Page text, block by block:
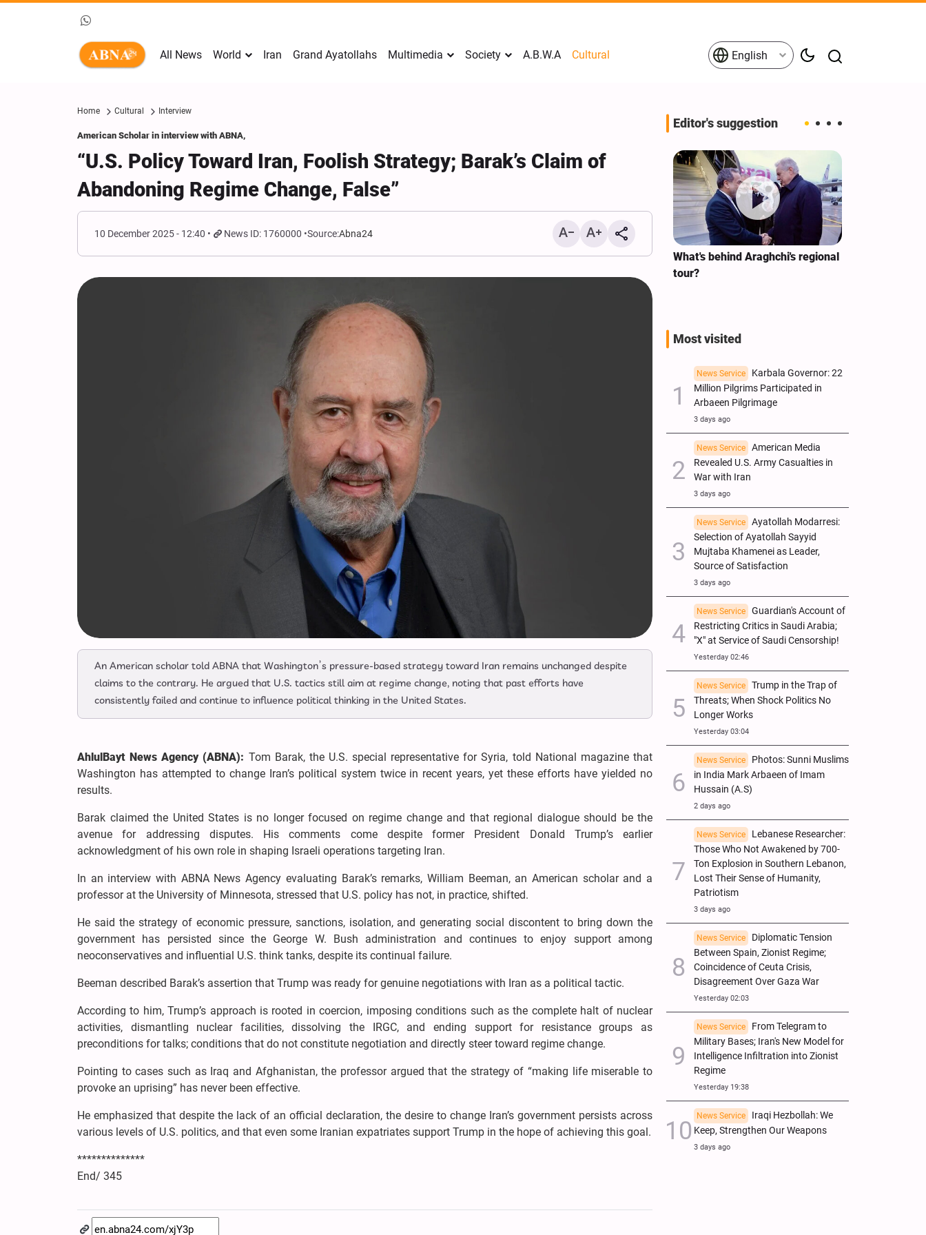
All News World Iran Grand Ayatollahs Multimedia Society A.B.W.A Cultural English
Home Cultural Interview
American Scholar in interview with ABNA,
“U.S. Policy Toward Iran, Foolish Strategy; Barak’s Claim of
Abandoning Regime Change, False”
10 December 2025 - 12:40 News ID: 1760000 Source:Abna24
An American scholar told ABNA that Washington’s pressure-based strategy toward Iran remains unchanged despite
claims to the contrary. He argued that U.S. tactics still aim at regime change, noting that past efforts have
consistently failed and continue to influence political thinking in the United States.
AhlulBayt News Agency (ABNA): Tom Barak, the U.S. special representative for Syria, told National magazine that
Washington has attempted to change Iran’s political system twice in recent years, yet these efforts have yielded no
results.
Barak claimed the United States is no longer focused on regime change and that regional dialogue should be the
avenue for addressing disputes. His comments come despite former President Donald Trump’s earlier
acknowledgment of his own role in shaping Israeli operations targeting Iran.
In an interview with ABNA News Agency evaluating Barak’s remarks, William Beeman, an American scholar and a
professor at the University of Minnesota, stressed that U.S. policy has not, in practice, shifted.
He said the strategy of economic pressure, sanctions, isolation, and generating social discontent to bring down the
government has persisted since the George W. Bush administration and continues to enjoy support among
neoconservatives and influential U.S. think tanks, despite its continual failure.
Beeman described Barak’s assertion that Trump was ready for genuine negotiations with Iran as a political tactic.
According to him, Trump’s approach is rooted in coercion, imposing conditions such as the complete halt of nuclear
activities, dismantling nuclear facilities, dissolving the IRGC, and ending support for resistance groups as
preconditions for talks; conditions that do not constitute negotiation and directly steer toward regime change.
Pointing to cases such as Iraq and Afghanistan, the professor argued that the strategy of “making life miserable to
provoke an uprising” has never been effective.
He emphasized that despite the lack of an official declaration, the desire to change Iran’s government persists across
various levels of U.S. politics, and that even some Iranian expatriates support Trump in the hope of achieving this goal.
**************
End/ 345
Editor's suggestion
Analysis: Iran’s Embassies on the
What's behind Araghchi's regional
tour?
Most visited
News Service
Karbala Governor: 22
Million Pilgrims Participated in
Arbaeen Pilgrimage
3 days ago
News Service
American Media
Revealed U.S. Army Casualties in
War with Iran
3 days ago
News Service
Ayatollah Modarresi:
Selection of Ayatollah Sayyid
Mujtaba Khamenei as Leader,
Source of Satisfaction
3 days ago
News Service
Guardian's Account of
Restricting Critics in Saudi Arabia;
"X" at Service of Saudi Censorship!
Yesterday 02:46
News Service
Trump in the Trap of
Threats; When Shock Politics No
Longer Works
Yesterday 03:04
News Service
Photos: Sunni Muslims
in India Mark Arbaeen of Imam
Hussain (A.S)
2 days ago
News Service
Lebanese Researcher:
Those Who Not Awakened by 700-
Ton Explosion in Southern Lebanon,
Lost Their Sense of Humanity,
Patriotism
3 days ago
News Service
Diplomatic Tension
Between Spain, Zionist Regime;
Coincidence of Ceuta Crisis,
Disagreement Over Gaza War
Yesterday 02:03
News Service
From Telegram to
Military Bases; Iran's New Model for
Intelligence Infiltration into Zionist
Regime
Yesterday 19:38
News Service
Iraqi Hezbollah: We
Keep, Strengthen Our Weapons
3 days ago